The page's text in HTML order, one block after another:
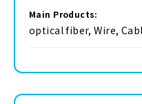
Main Products:
optical fiber, Wire,